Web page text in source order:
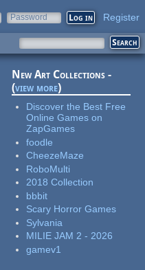
Password Register
New Art Collections -
(view more)
Discover the Best Free
Online Games on
ZapGames
foodle
CheezeMaze
RoboMulti
2018 Collection
bbbit
Scary Horror Games
Sylvania
MILIE JAM 2 - 2026
gamev1